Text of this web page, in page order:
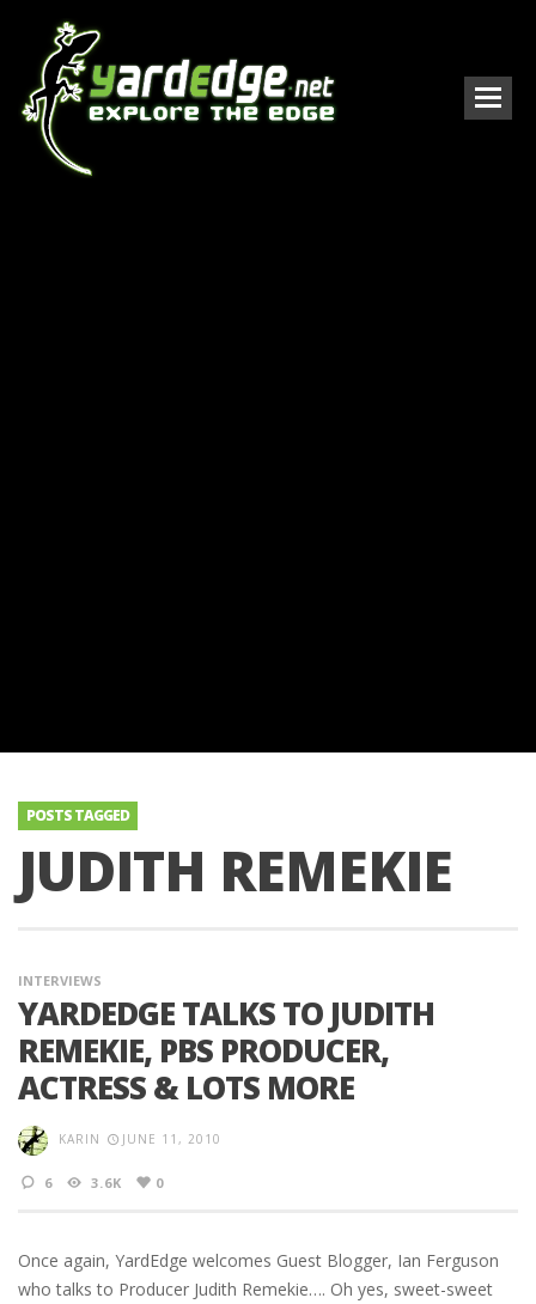
POSTS TAGGED
JUDITH REMEKIE
INTERVIEWS
YARDEDGE TALKS TO JUDITH
REMEKIE, PBS PRODUCER,
ACTRESS & LOTS MORE
KARIN JUNE 11, 2010
6 3.6K 0
Once again, YardEdge welcomes Guest Blogger, Ian Ferguson
who talks to Producer Judith Remekie…. Oh yes, sweet-sweet